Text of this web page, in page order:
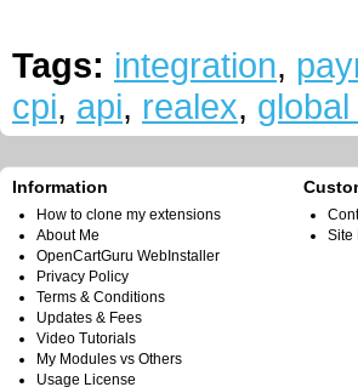
Tags: integration,
cpi, api, realex, global
Information
How to clone my extensions
About Me
OpenCartGuru WebInstaller
Privacy Policy
Terms & Conditions
Updates & Fees
Video Tutorials
My Modules vs Others
Usage License
Site